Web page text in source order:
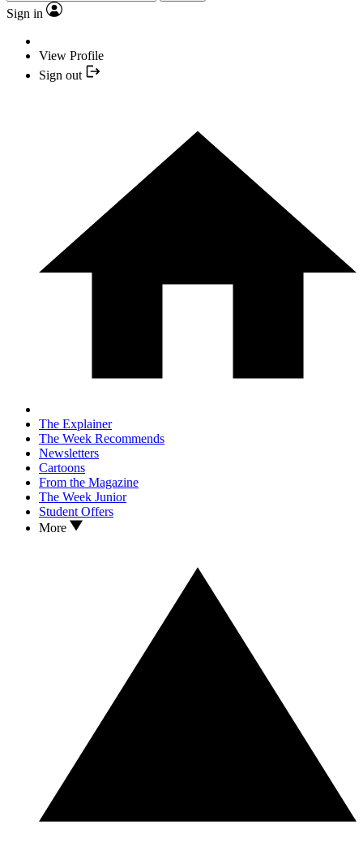
Sign in
View Profile
Sign out
The Explainer
The Week Recommends
Newsletters
Cartoons
From the Magazine
The Week Junior
Student Offers
More